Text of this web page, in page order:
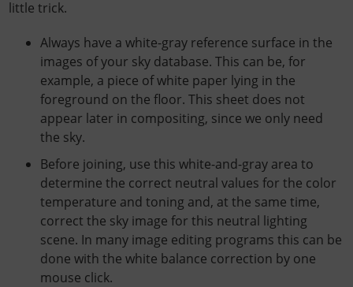
little trick.
Always have a white-gray reference surface in the
images of your sky database. This can be, for
example, a piece of white paper lying in the
foreground on the floor. This sheet does not
appear later in compositing, since we only need
the sky.
Before joining, use this white-and-gray area to
determine the correct neutral values ​​for the color
temperature and toning and, at the same time,
correct the sky image for this neutral lighting
scene. In many image editing programs this can be
done with the white balance correction by one
mouse click.